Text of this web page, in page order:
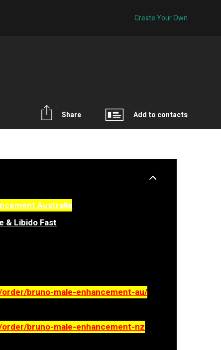
Create Your Own
Add to contacts
Share
Australia
& Libido Fast
bruno-male-enhancement-au/
bruno-male-enhancement-nz